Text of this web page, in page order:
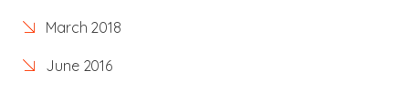
March 2018
June 2016